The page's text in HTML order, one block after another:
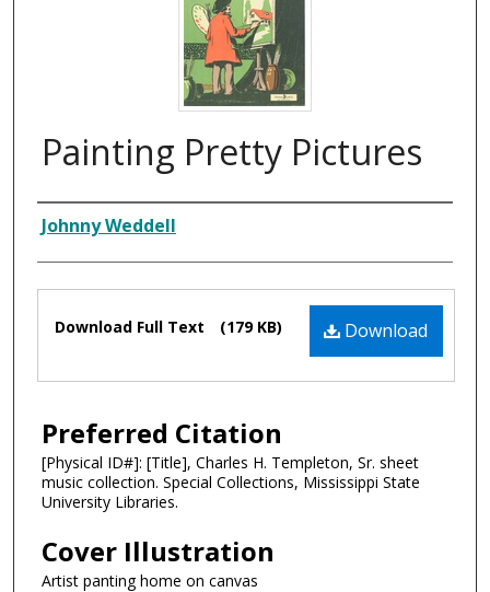
Painting Pretty Pictures
Composer
Johnny Weddell
Files Download
Download Full Text (179 KB)
Preferred Citation
[Physical ID#]: [Title], Charles H. Templeton, Sr. sheet
music collection. Special Collections, Mississippi State
University Libraries.
Cover Illustration
Artist panting home on canvas